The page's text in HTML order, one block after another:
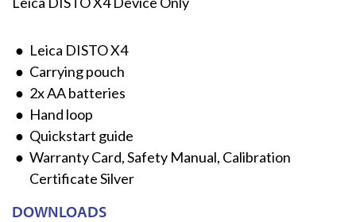
Leica DISTO X4
Carrying pouch
2x AA batteries
Hand loop
Quickstart guide
Warranty Card, Safety Manual, Calibration
Certificate Silver
DOWNLOADS